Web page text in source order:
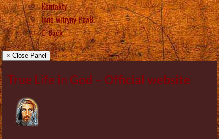
Kontakty
Inne witryny PżwB
Back
× Close Panel
True Life in God – Official website